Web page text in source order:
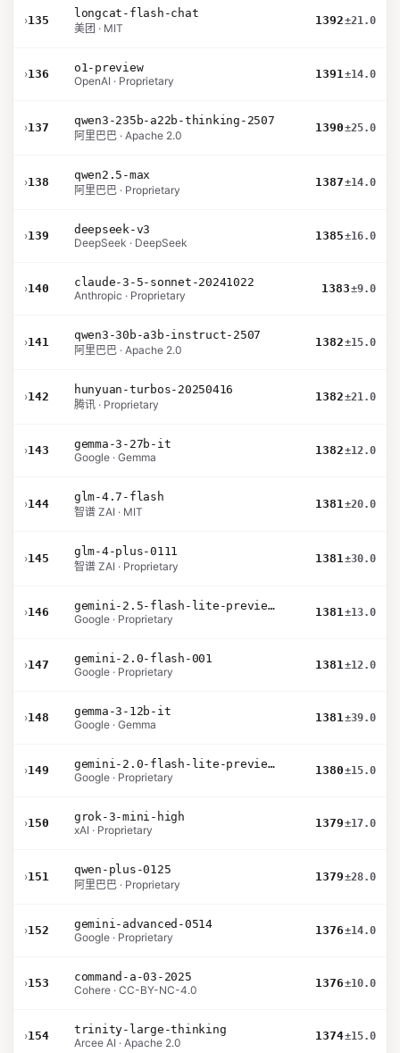
›135
longcat-flash-chat
美团 · MIT
1392±21.0
›136
o1-preview
OpenAI · Proprietary
1391±14.0
›137
qwen3-235b-a22b-thinking-2507
阿里巴巴 · Apache 2.0
1390±25.0
›138
qwen2.5-max
阿里巴巴 · Proprietary
1387±14.0
›139
deepseek-v3
DeepSeek · DeepSeek
1385±16.0
›140
claude-3-5-sonnet-20241022
Anthropic · Proprietary
1383±9.0
›141
qwen3-30b-a3b-instruct-2507
阿里巴巴 · Apache 2.0
1382±15.0
›142
hunyuan-turbos-20250416
腾讯 · Proprietary
1382±21.0
›143
gemma-3-27b-it
Google · Gemma
1382±12.0
›144
glm-4.7-flash
智谱 ZAI · MIT
1381±20.0
›145
glm-4-plus-0111
智谱 ZAI · Proprietary
1381±30.0
›146
gemini-2.5-flash-lite-preview-06-17-thinking
Google · Proprietary
1381±13.0
›147
gemini-2.0-flash-001
Google · Proprietary
1381±12.0
›148
gemma-3-12b-it
Google · Gemma
1381±39.0
›149
gemini-2.0-flash-lite-preview-02-05
Google · Proprietary
1380±15.0
›150
grok-3-mini-high
xAI · Proprietary
1379±17.0
›151
qwen-plus-0125
阿里巴巴 · Proprietary
1379±28.0
›152
gemini-advanced-0514
Google · Proprietary
1376±14.0
›153
command-a-03-2025
Cohere · CC-BY-NC-4.0
1376±10.0
›154
trinity-large-thinking
Arcee AI · Apache 2.0
1374±15.0